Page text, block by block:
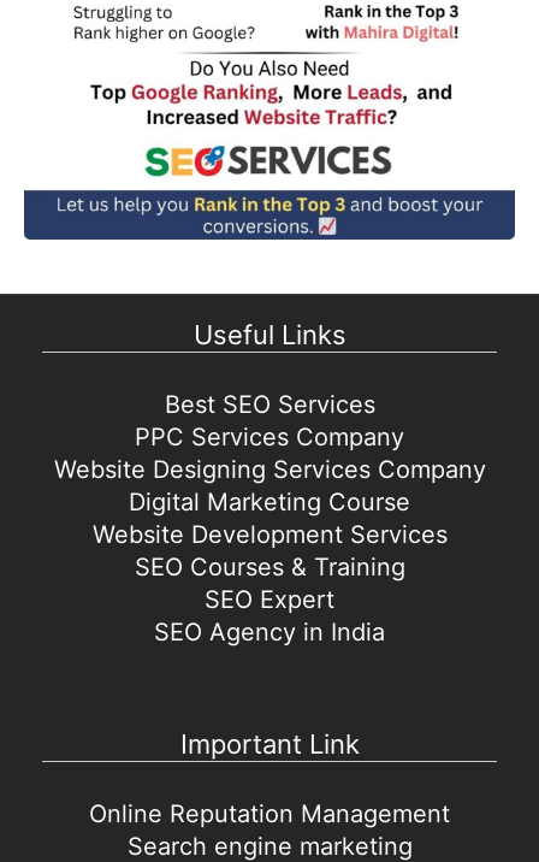
Useful Links
Best SEO Services
PPC Services Company
Website Designing Services Company
Digital Marketing Course
Website Development Services
SEO Courses & Training
SEO Expert
SEO Agency in India
Important Link
Online Reputation Management
Search engine marketing